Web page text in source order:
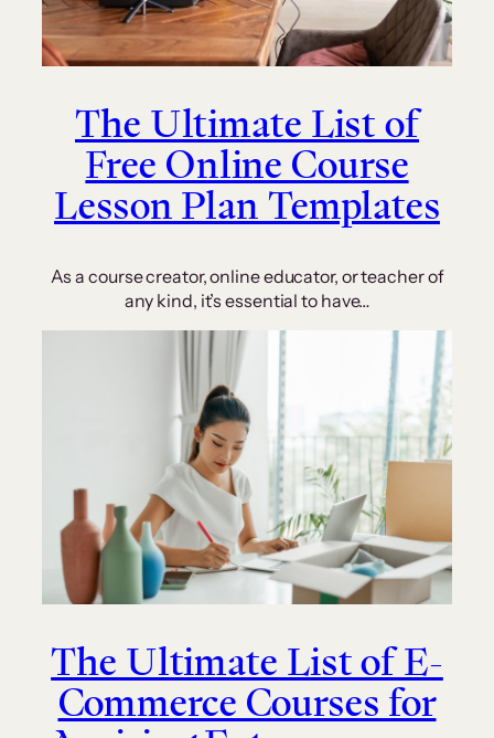
The Ultimate List of
Free Online Course
Lesson Plan Templates
As a course creator, online educator, or teacher of
any kind, it’s essential to have…
The Ultimate List of E-
Commerce Courses for